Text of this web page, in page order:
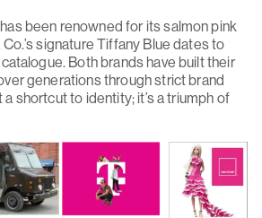
been renowned for its salmon pink
signature Tiffany Blue dates to
Both brands have built their
generations through strict brand
a shortcut to identity; it’s a triumph of